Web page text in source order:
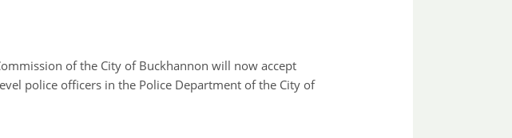
of the City of Buckhannon will now accept
police officers in the Police Department of the City of